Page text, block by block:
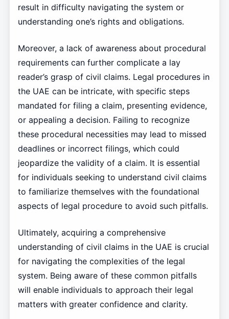
result in difficulty navigating the system or
understanding one’s rights and obligations.
Moreover, a lack of awareness about procedural
requirements can further complicate a lay
reader’s grasp of civil claims. Legal procedures in
the UAE can be intricate, with specific steps
mandated for filing a claim, presenting evidence,
or appealing a decision. Failing to recognize
these procedural necessities may lead to missed
deadlines or incorrect filings, which could
jeopardize the validity of a claim. It is essential
for individuals seeking to understand civil claims
to familiarize themselves with the foundational
aspects of legal procedure to avoid such pitfalls.
Ultimately, acquiring a comprehensive
understanding of civil claims in the UAE is crucial
for navigating the complexities of the legal
system. Being aware of these common pitfalls
will enable individuals to approach their legal
matters with greater confidence and clarity.